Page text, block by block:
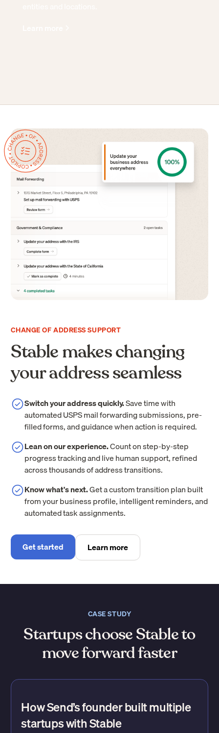
CHANGE OF ADDRESS SUPPORT
Stable makes changing
your address seamless
Switch your address quickly.Save time with
automated USPS mail forwarding submissions, pre-
filled forms, and guidance when action is required.
Lean on our experience.Count on step-by-step
progress tracking and live human support, refined
across thousands of address transitions.
Know what's next.Get a custom transition plan built
from your business profile, intelligent reminders, and
automated task assignments.
Get started Learn more
CASE STUDY
Startups choose Stable to
move forward faster
How Send’s founder built multiple
startups with Stable